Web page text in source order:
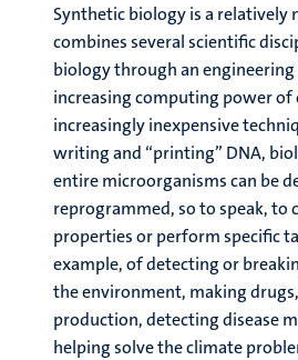
Synthetic biology is a relatively
combines several scientific
biology through an
increasing computing power of
increasingly inexpensive
writing and “printing” DNA,
entire microorganisms can be
reprogrammed, so to speak, to
properties or perform specific
example, of detecting or
the environment, making
production, detecting disease
helping solve the climate